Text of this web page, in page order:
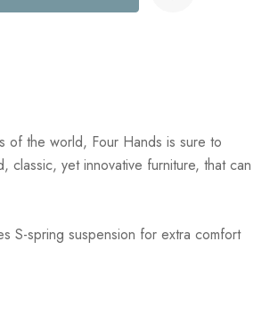
of the world, Four Hands is sure to
yet innovative furniture, that can
S-spring suspension for extra comfort